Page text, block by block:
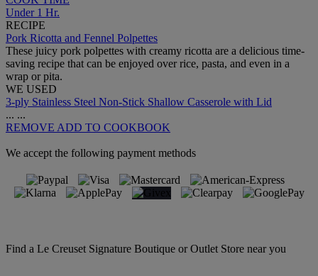
Under 1 Hr.
RECIPE
Pork Ricotta and Fennel Polpettes
These juicy pork polpettes with creamy ricotta are a delicious time-
saving recipe that can be enjoyed over rice, pasta, and even in a
wrap or pita.
WE USED
3-ply Stainless Steel Non-Stick Shallow Casserole with Lid
... ...
REMOVE ADD TO COOKBOOK
We accept the following payment methods
Find a Le Creuset Signature Boutique or Outlet Store near you